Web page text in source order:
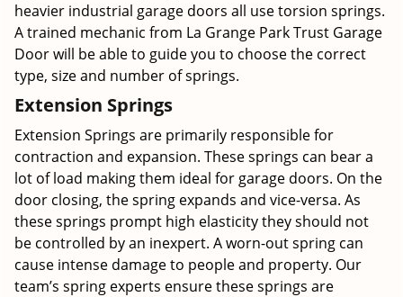
heavier industrial garage doors all use torsion springs.
A trained mechanic from La Grange Park Trust Garage
Door will be able to guide you to choose the correct
type, size and number of springs.
Extension Springs
Extension Springs are primarily responsible for
contraction and expansion. These springs can bear a
lot of load making them ideal for garage doors. On the
door closing, the spring expands and vice-versa. As
these springs prompt high elasticity they should not
be controlled by an inexpert. A worn-out spring can
cause intense damage to people and property. Our
team’s spring experts ensure these springs are